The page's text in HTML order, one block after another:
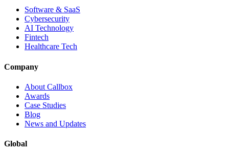
Software & SaaS
Cybersecurity
AI Technology
Fintech
Healthcare Tech
Company
About Callbox
Awards
Case Studies
Blog
News and Updates
Global